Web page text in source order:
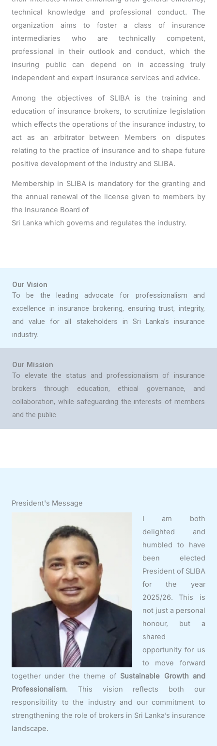
technical knowledge and professional conduct. The
organization aims to foster a class of insurance
intermediaries who are technically competent,
professional in their outlook and conduct, which the
insuring public can depend on in accessing truly
independent and expert insurance services and advice.
Among the objectives of SLIBA is the training and
education of insurance brokers, to scrutinize legislation
which effects the operations of the insurance industry, to
act as an arbitrator between Members on disputes
relating to the practice of insurance and to shape future
positive development of the industry and SLIBA.
Membership in SLIBA is mandatory for the granting and
the annual renewal of the license given to members by
the Insurance Board of
Sri Lanka which governs and regulates the industry.
Our Vision
To be the leading advocate for professionalism and
excellence in insurance brokering, ensuring trust, integrity,
and value for all stakeholders in Sri Lanka’s insurance
industry.
Our Mission
To elevate the status and professionalism of insurance
brokers through education, ethical governance, and
collaboration, while safeguarding the interests of members
and the public.
President's Message
I am both
delighted and
humbled to have
been elected
President of SLIBA
for the year
2025/26. This is
not just a personal
honour, but a
shared
opportunity for us
to move forward
together under the theme of Sustainable Growth and
Professionalism. This vision reflects both our
responsibility to the industry and our commitment to
strengthening the role of brokers in Sri Lanka’s insurance
landscape.